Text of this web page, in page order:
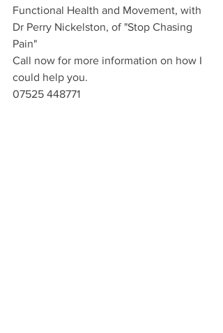
Functional Health and Movement, with
Dr Perry Nickelston, of "Stop Chasing
Pain"
Call now for more information on how I
could help you.
07525 448771